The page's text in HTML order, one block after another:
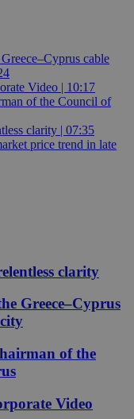
cable
Video | 10:17
of the Council of
clarity | 07:35
price trend in late
clarity
Greece–Cyprus
of the
Video